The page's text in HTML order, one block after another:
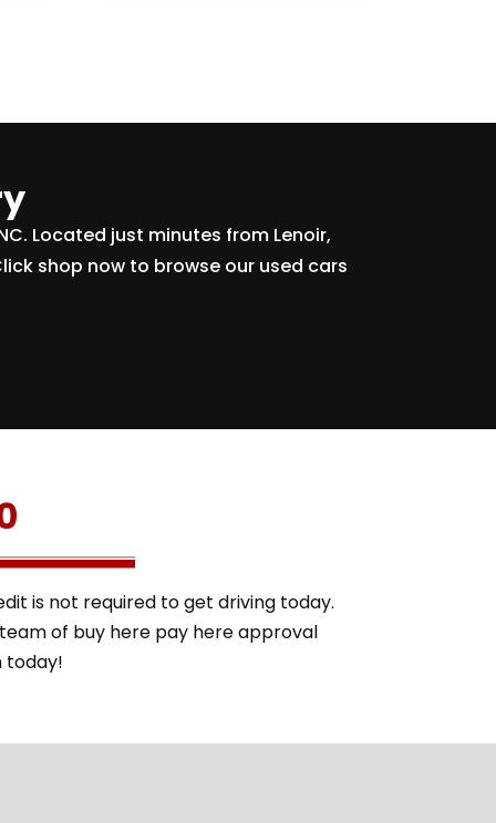
Located just minutes from Lenoir,
shop now to browse our used cars
is not required to get driving today.
of buy here pay here approval
today!